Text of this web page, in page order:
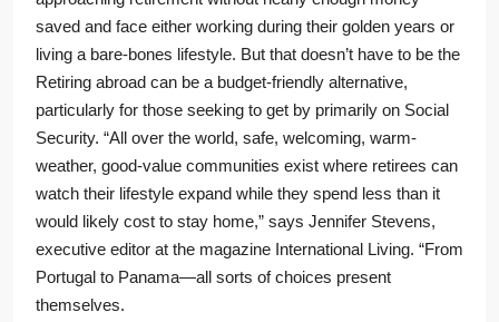
saved and face either working during their golden years or
living a bare-bones lifestyle. But that doesn’t have to be the
Retiring abroad can be a budget-friendly alternative,
particularly for those seeking to get by primarily on Social
Security. “All over the world, safe, welcoming, warm-
weather, good-value communities exist where retirees can
watch their lifestyle expand while they spend less than it
would likely cost to stay home,” says Jennifer Stevens,
executive editor at the magazine International Living. “From
Portugal to Panama—all sorts of choices present
themselves.